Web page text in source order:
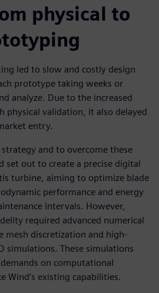
physical to
led to slow and costly design
prototype taking weeks or
analyze. Due to the increased
physical validation, it also delayed
entry.
and to overcome these
set out to create a precise digital
turbine, aiming to optimize blade
performance and energy
intervals. However,
required advanced numerical
mesh discretization and high-
simulations. These simulations
on computational
Wind’s existing capabilities.